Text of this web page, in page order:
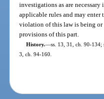
investigations as are
applicable rules and may enter
violation of this law is being or
provisions of this part.
History.—ss. 13, 31, ch. 90-134;
3, ch. 94-160.